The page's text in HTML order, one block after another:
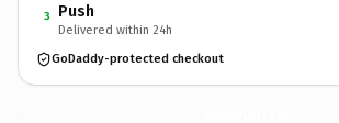
3 Push
Delivered within 24h
GoDaddy-protected checkout